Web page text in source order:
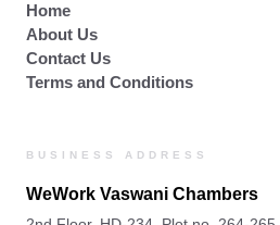
Home
About Us
Contact Us
Terms and Conditions
BUSINESS ADDRESS
WeWork Vaswani Chambers